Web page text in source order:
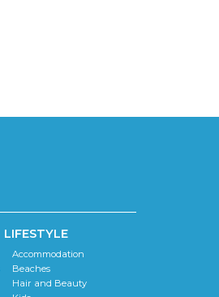
LIFESTYLE
Accommodation
Beaches
Hair and Beauty